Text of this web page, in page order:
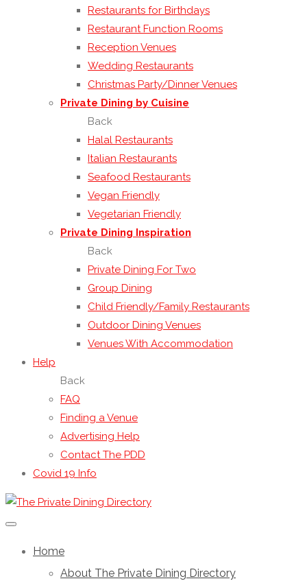
Restaurants for Birthdays
Restaurant Function Rooms
Reception Venues
Wedding Restaurants
Christmas Party/Dinner Venues
Private Dining by Cuisine
Back
Halal Restaurants
Italian Restaurants
Seafood Restaurants
Vegan Friendly
Vegetarian Friendly
Private Dining Inspiration
Back
Private Dining For Two
Group Dining
Child Friendly/Family Restaurants
Outdoor Dining Venues
Venues With Accommodation
Help
Back
FAQ
Finding a Venue
Advertising Help
Contact The PDD
Covid 19 Info
Home
About The Private Dining Directory